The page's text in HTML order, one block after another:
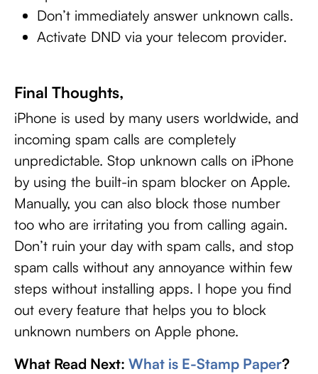
Don’t immediately answer unknown calls.
Activate DND via your telecom provider.
Final Thoughts,
iPhone is used by many users worldwide, and
incoming spam calls are completely
unpredictable. Stop unknown calls on iPhone
by using the built-in spam blocker on Apple.
Manually, you can also block those number
too who are irritating you from calling again.
Don’t ruin your day with spam calls, and stop
spam calls without any annoyance within few
steps without installing apps. I hope you find
out every feature that helps you to block
unknown numbers on Apple phone.
What Read Next: What is E-Stamp Paper?